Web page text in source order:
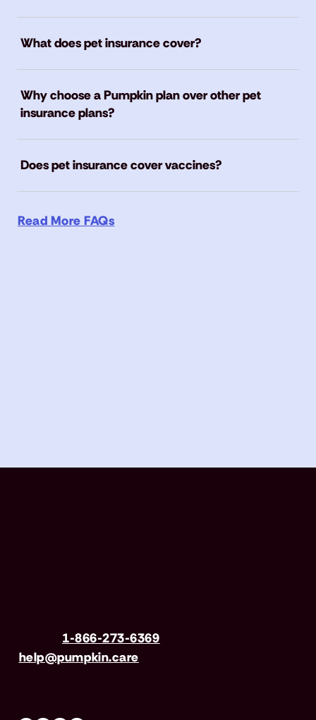
What does pet insurance cover?
Why choose a Pumpkin plan over other pet
insurance plans?
Does pet insurance cover vaccines?
Read More FAQs
1-866-273-6369
help@pumpkin.care